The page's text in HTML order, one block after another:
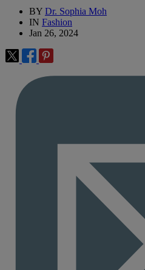
BY Dr. Sophia Moh
IN Fashion
Jan 26, 2024